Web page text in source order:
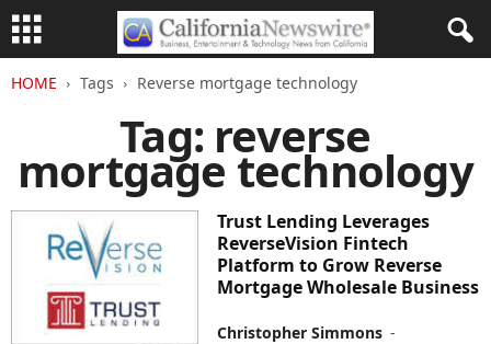
HOME Tags Reverse mortgage technology
Tag: reverse
mortgage technology
Trust Lending Leverages
ReverseVision Fintech
Platform to Grow Reverse
Mortgage Wholesale Business
Christopher Simmons -